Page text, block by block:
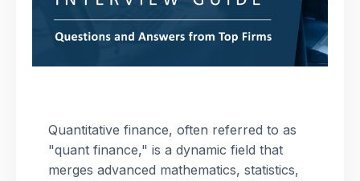
Quantitative finance, often referred to as
"quant finance," is a dynamic field that
merges advanced mathematics, statistics,